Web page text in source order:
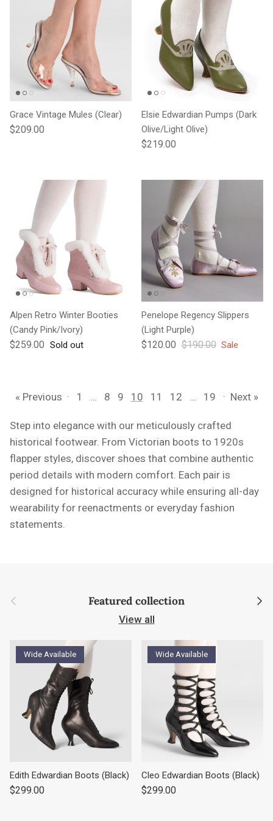
Grace Vintage Mules (Clear)
Regular price
$209.00
Elsie Edwardian Pumps (Dark
Olive/Light Olive)
Regular price
$219.00
Alpen Retro Winter Booties
(Candy Pink/Ivory)
Regular price
$259.00 Sold out
Penelope Regency Slippers
(Light Purple)
Sale price
$120.00 Regular price
$190.00 Sale
« Previous · 1 8 9 10 11 12 19 · Next »
Step into elegance with our meticulously crafted
historical footwear. From Victorian boots to 1920s
flapper styles, discover shoes that combine authentic
period details with modern comfort. Each pair is
designed for historical accuracy while ensuring all-day
wearability for reenactments or everyday fashion
statements.
Previous Featured collection Next
View all
Wide Available
Edith Edwardian Boots (Black)
Regular price
$299.00
Wide Available
Cleo Edwardian Boots (Black)
Regular price
$299.00